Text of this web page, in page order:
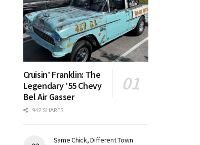
Cruisin’ Franklin: The
Legendary ’55 Chevy
Bel Air Gasser
942 SHARES
Same Chick, Different Town